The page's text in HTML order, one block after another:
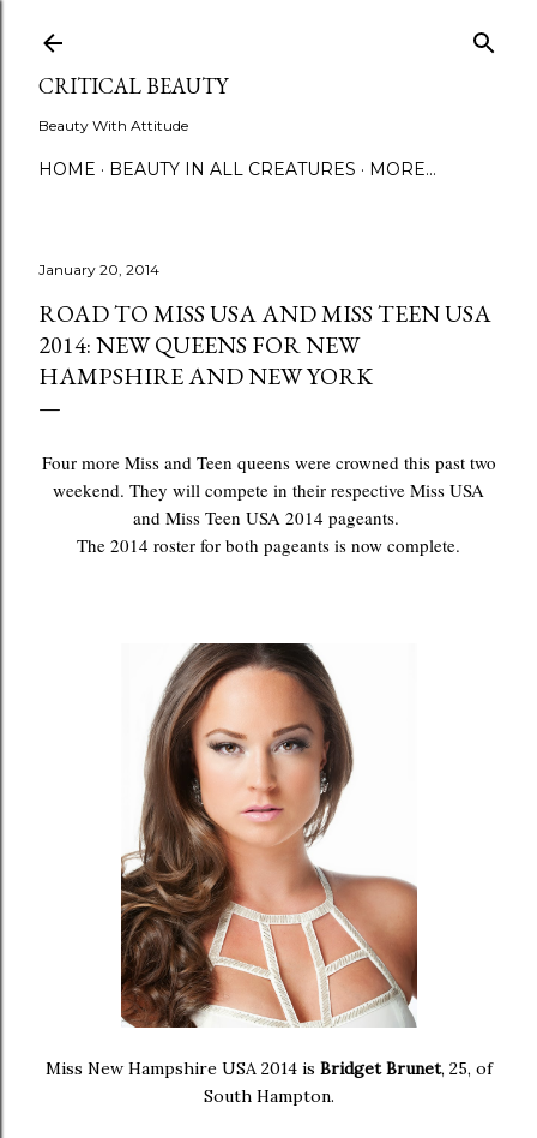
CRITICAL BEAUTY
Beauty With Attitude
HOME BEAUTY IN ALL CREATURES MORE…
January 20, 2014
ROAD TO MISS USA AND MISS TEEN USA
2014: NEW QUEENS FOR NEW
HAMPSHIRE AND NEW YORK
Four more Miss and Teen queens were crowned this past two
weekend. They will compete in their respective Miss USA
and Miss Teen USA 2014 pageants.
The 2014 roster for both pageants is now complete.
Miss New Hampshire USA 2014 is Bridget Brunet, 25, of
South Hampton.